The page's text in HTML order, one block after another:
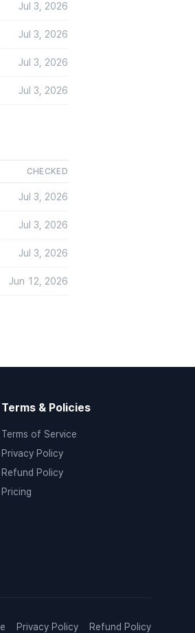
Jul 3, 2026
Jul 3, 2026
Jul 3, 2026
Jul 3, 2026
CHECKED
Jul 3, 2026
Jul 3, 2026
Jul 3, 2026
Jun 12, 2026
Terms & Policies
Terms of Service
Privacy Policy
Refund Policy
Pricing
Privacy Policy Refund Policy